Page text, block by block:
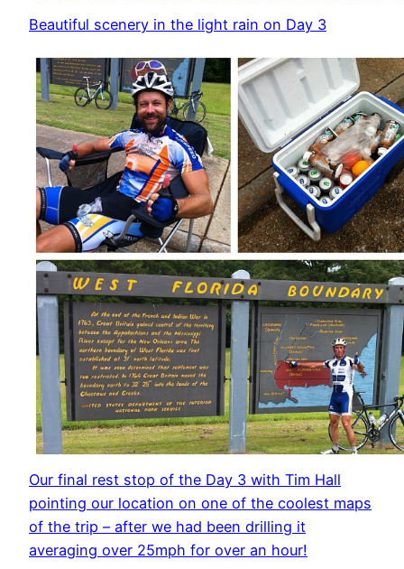
Beautiful scenery in the light rain on Day 3
Our final rest stop of the Day 3 with Tim Hall
pointing our location on one of the coolest maps
of the trip – after we had been drilling it
averaging over 25mph for over an hour!